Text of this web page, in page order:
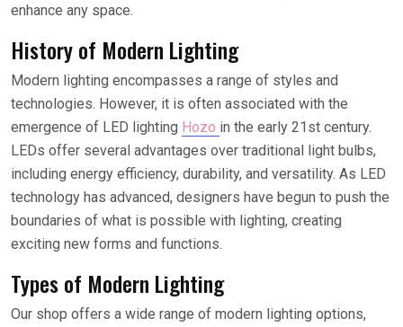
enhance any space.
History of Modern Lighting
Modern lighting encompasses a range of styles and
technologies. However, it is often associated with the
emergence of LED lighting Hozo in the early 21st century.
LEDs offer several advantages over traditional light bulbs,
including energy efficiency, durability, and versatility. As LED
technology has advanced, designers have begun to push the
boundaries of what is possible with lighting, creating
exciting new forms and functions.
Types of Modern Lighting
Our shop offers a wide range of modern lighting options,